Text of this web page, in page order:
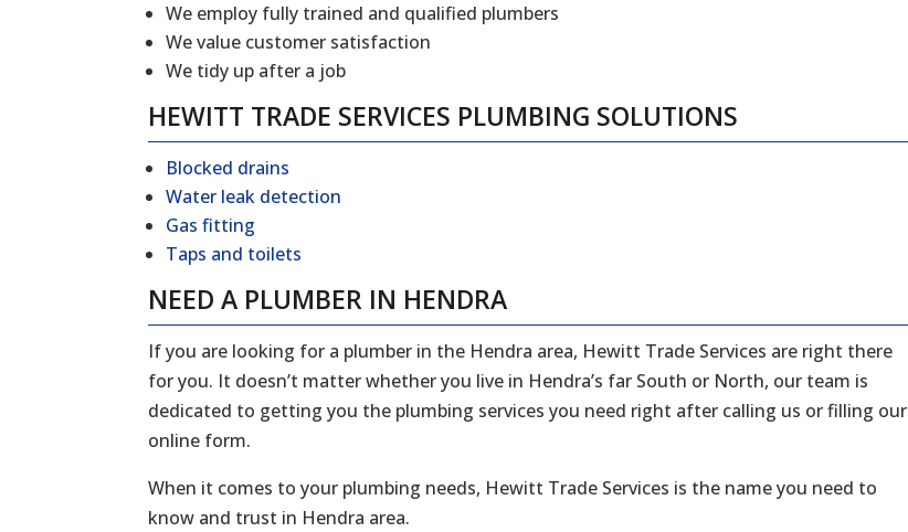
We employ fully trained and qualified plumbers
We value customer satisfaction
We tidy up after a job
HEWITT TRADE SERVICES PLUMBING SOLUTIONS
Blocked drains
Water leak detection
Gas fitting
Taps and toilets
NEED A PLUMBER IN HENDRA
If you are looking for a plumber in the Hendra area, Hewitt Trade Services are right there
for you. It doesn’t matter whether you live in Hendra’s far South or North, our team is
dedicated to getting you the plumbing services you need right after calling us or filling our
online form.
When it comes to your plumbing needs, Hewitt Trade Services is the name you need to
know and trust in Hendra area.